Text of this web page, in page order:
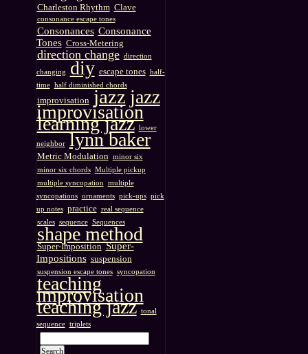
Charleston Rhythm Clave
consonance escape tones
Consonances Consonance
Tones Cross-Metering
direction change direction
changing diy escape tones half-
time half diminished chords
improvisation jazz jazz
improvisation
learning jazz lower
neighbor lynn baker
Metric Modulation minor six
minor six chords Multiple pickup
multiple syncopation
multiple
syncopations ornaments pick-ups pick
up notes practice real sequence
scales sequence Sequences
shape method
Super-Imposition Super-
Impositions suspension
suspension escape tones syncopation
teaching
improvisation
teaching jazz tonal
sequence triplets